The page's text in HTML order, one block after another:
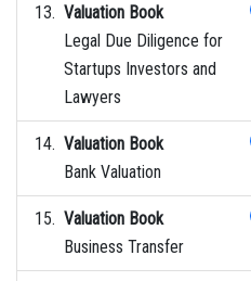
Valuation Book
Legal Due Diligence for
Startups Investors and
Lawyers
Valuation Book
Bank Valuation
Valuation Book
Business Transfer